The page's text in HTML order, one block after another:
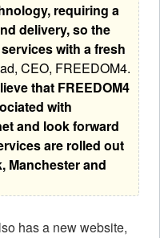
requiring a
delivery, so the
with a fresh
CEO, FREEDOM4.
that FREEDOM4
with
and look forward
are rolled out
Manchester and
has a new website,